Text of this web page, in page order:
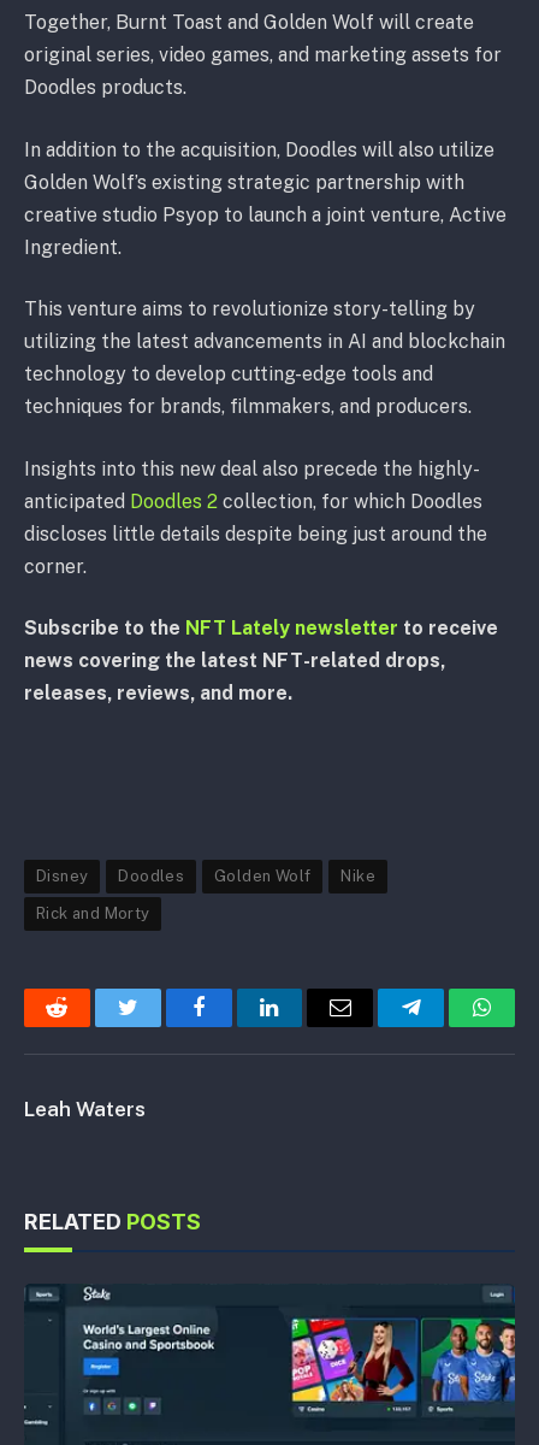
Together, Burnt Toast and Golden Wolf will create
original series, video games, and marketing assets for
Doodles products.
In addition to the acquisition, Doodles will also utilize
Golden Wolf’s existing strategic partnership with
creative studio Psyop to launch a joint venture, Active
Ingredient.
This venture aims to revolutionize story-telling by
utilizing the latest advancements in AI and blockchain
technology to develop cutting-edge tools and
techniques for brands, filmmakers, and producers.
Insights into this new deal also precede the highly-
anticipated Doodles 2 collection, for which Doodles
discloses little details despite being just around the
corner.
Subscribe to the NFT Lately newsletter to receive
news covering the latest NFT-related drops,
releases, reviews, and more.
Disney Doodles Golden Wolf Nike
Rick and Morty
Reddit Twitter FacebookLinkedInEmail Telegram
Leah Waters
RELATED POSTS